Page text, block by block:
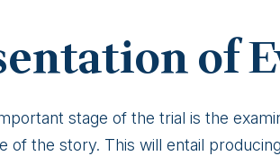
of
stage of the trial is the
of the story. This will entail